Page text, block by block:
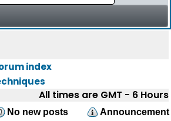
index
All times are GMT - 6 Hours
No new posts
Announcement